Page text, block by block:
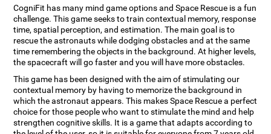
CogniFit has many mind game options and Space Rescue is a fun
challenge. This game seeks to train contextual memory, response
time, spatial perception, and estimation. The main goal is to
rescue the astronauts while dodging obstacles and at the same
time remembering the objects in the background. At higher levels,
the spacecraft will go faster and you will have more obstacles.
This game has been designed with the aim of stimulating our
contextual memory by having to memorize the background in
which the astronaut appears. This makes Space Rescue a perfect
choice for those people who want to stimulate the mind and help
strengthen cognitive skills. It is a game that adapts according to